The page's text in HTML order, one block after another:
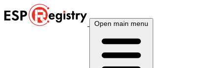
Open main menu